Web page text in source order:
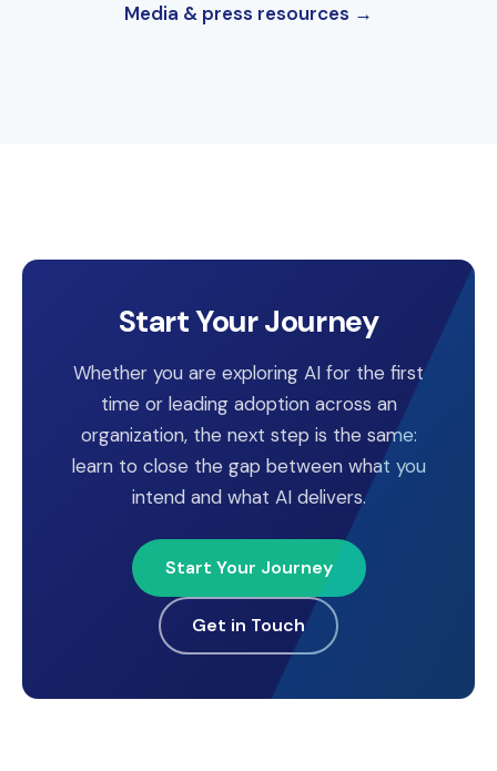
Media & press resources
Start Your Journey
Whether you are exploring AI for the first
time or leading adoption across an
organization, the next step is the same:
learn to close the gap between what you
intend and what AI delivers.
Start Your Journey
Get in Touch